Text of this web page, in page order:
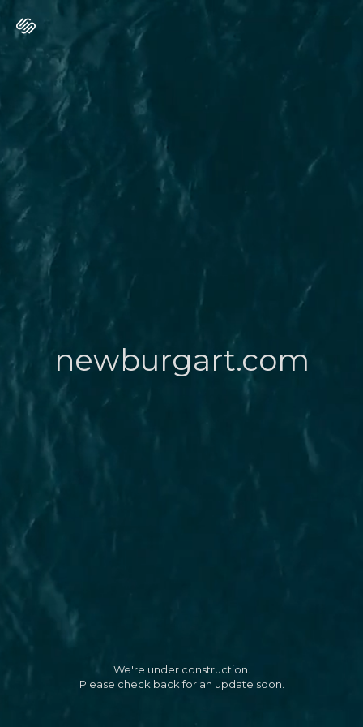
newburgart.com
We're under construction.
Please check back for an update soon.